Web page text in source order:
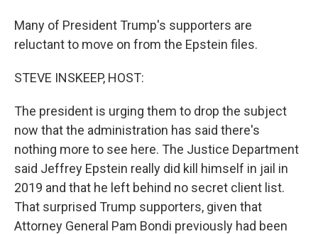
Many of President Trump's supporters are
reluctant to move on from the Epstein files.
STEVE INSKEEP, HOST:
The president is urging them to drop the subject
now that the administration has said there's
nothing more to see here. The Justice Department
said Jeffrey Epstein really did kill himself in jail in
2019 and that he left behind no secret client list.
That surprised Trump supporters, given that
Attorney General Pam Bondi previously had been